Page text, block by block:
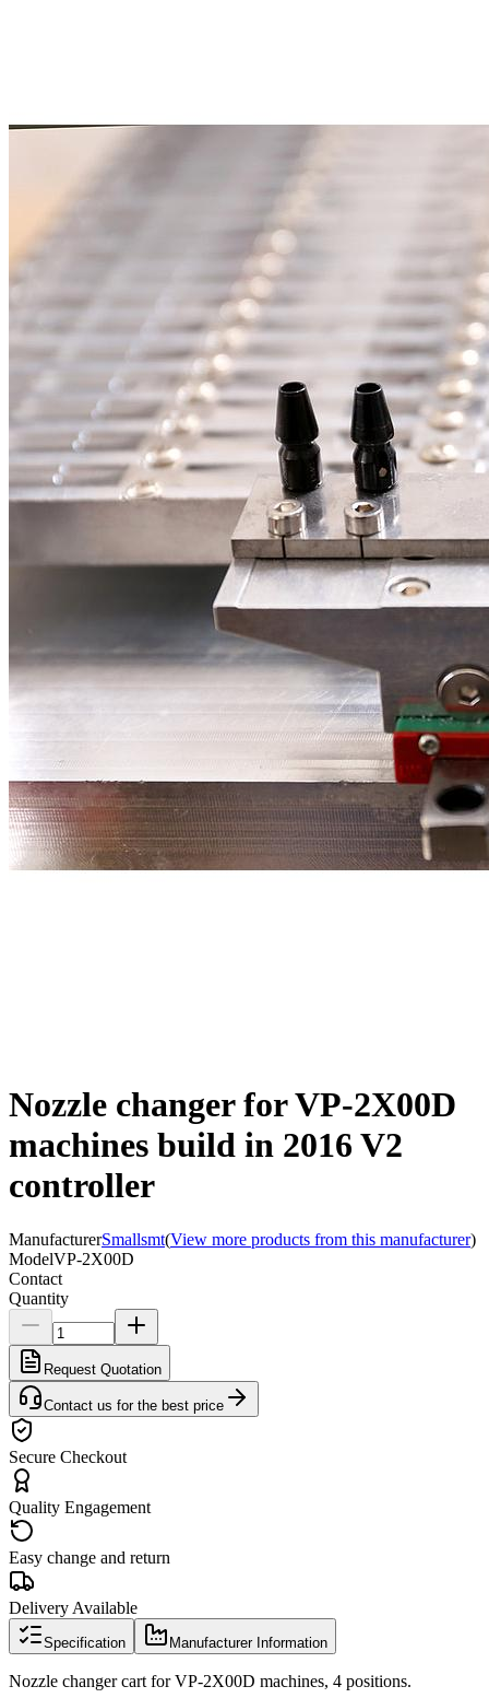
Nozzle changer for VP-2X00D
machines build in 2016 V2
controller
ManufacturerSmallsmt(View more products from this manufacturer)
ModelVP-2X00D
Contact
Quantity
Request Quotation
Contact us for the best price
Secure Checkout
Quality Engagement
Easy change and return
Delivery Available
Specification Manufacturer Information
Nozzle changer cart for VP-2X00D machines, 4 positions.